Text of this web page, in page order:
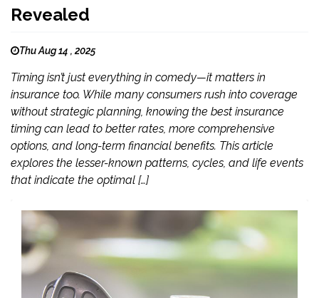
Revealed
Thu Aug 14 , 2025
Timing isn’t just everything in comedy—it matters in
insurance too. While many consumers rush into coverage
without strategic planning, knowing the best insurance
timing can lead to better rates, more comprehensive
options, and long-term financial benefits. This article
explores the lesser-known patterns, cycles, and life events
that indicate the optimal […]